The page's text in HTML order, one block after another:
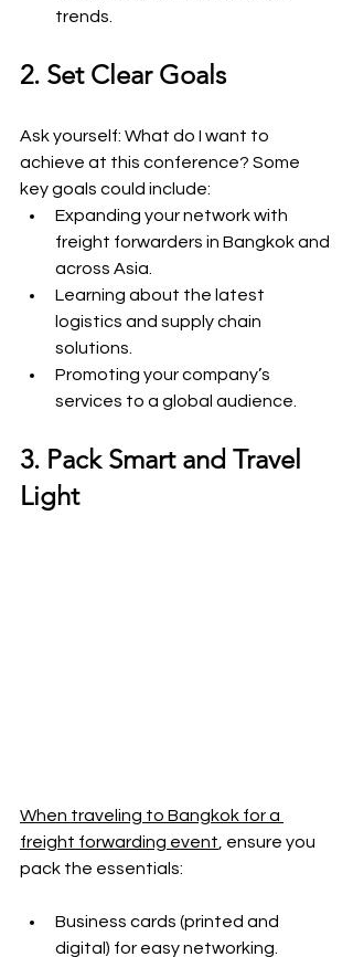
trends.
2. Set Clear Goals
Ask yourself: What do I want to
achieve at this conference? Some
key goals could include:
Expanding your network with
freight forwarders in Bangkok and
across Asia.
Learning about the latest
logistics and supply chain
solutions.
Promoting your company’s
services to a global audience.
3. Pack Smart and Travel
Light
When traveling to Bangkok for a
freight forwarding event , ensure you
pack the essentials:
Business cards (printed and
digital) for easy networking.